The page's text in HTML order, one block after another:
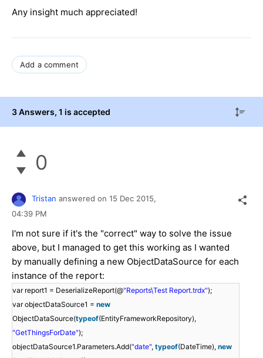
Any insight much appreciated!
Add a comment
3 Answers, 1 is accepted
0
Tristan answered on 15 Dec 2015,
04:39 PM
I'm not sure if it's the "correct" way to solve the issue
above, but I managed to get this working as I wanted
by manually defining a new ObjectDataSource for each
instance of the report:
var report1 = DeserializeReport(@"Reports\Test Report.trdx");
var objectDataSource1 = new
ObjectDataSource(typeof(EntityFrameworkRepository),
"GetThingsForDate");
objectDataSource1.Parameters.Add("date", typeof(DateTime), new